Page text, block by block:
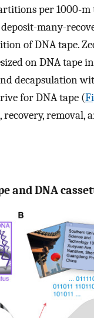
per 1000-
many-
of DNA tape.
on DNA tape
decapsulation
for DNA tape (
removal,
and DNA